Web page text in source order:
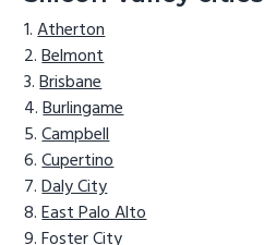
Atherton
Belmont
Brisbane
Burlingame
Campbell
Cupertino
Daly City
East Palo Alto